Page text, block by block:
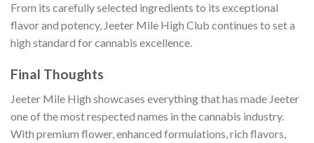
From its carefully selected ingredients to its exceptional
flavor and potency, Jeeter Mile High Club continues to set a
high standard for cannabis excellence.
Final Thoughts
Jeeter Mile High showcases everything that has made Jeeter
one of the most respected names in the cannabis industry.
With premium flower, enhanced formulations, rich flavors,